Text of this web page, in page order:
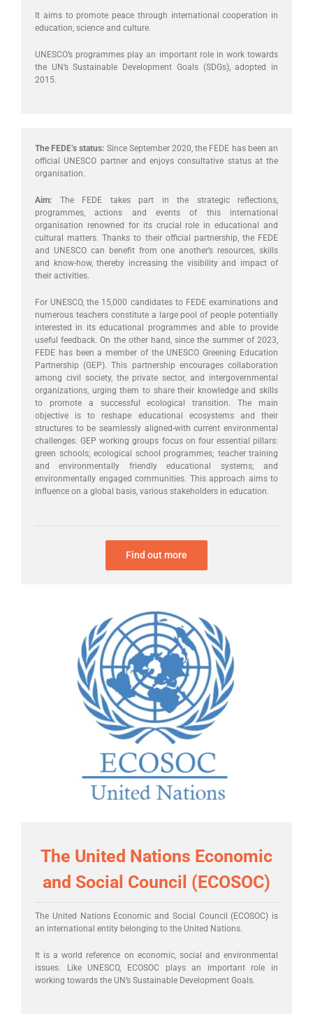
It aims to promote peace through international cooperation in
education, science and culture.
UNESCO’s programmes play an important role in work towards
the UN’s Sustainable Development Goals (SDGs), adopted in
2015.
The FEDE’s status: Since September 2020, the FEDE has been an
official UNESCO partner and enjoys consultative status at the
organisation.
Aim: The FEDE takes part in the strategic reflections,
programmes, actions and events of this international
organisation renowned for its crucial role in educational and
cultural matters. Thanks to their official partnership, the FEDE
and UNESCO can benefit from one another’s resources, skills
and know-how, thereby increasing the visibility and impact of
their activities.
For UNESCO, the 15,000 candidates to FEDE examinations and
numerous teachers constitute a large pool of people potentially
interested in its educational programmes and able to provide
useful feedback. On the other hand, since the summer of 2023,
FEDE has been a member of the UNESCO Greening Education
Partnership (GEP). This partnership encourages collaboration
among civil society, the private sector, and intergovernmental
organizations, urging them to share their knowledge and skills
to promote a successful ecological transition. The main
objective is to reshape educational ecosystems and their
structures to be seamlessly aligned-with current environmental
challenges. GEP working groups focus on four essential pillars:
green schools; ecological school programmes; teacher training
and environmentally friendly educational systems; and
environmentally engaged communities. This approach aims to
influence on a global basis, various stakeholders in education.
Find out more
The United Nations Economic
and Social Council (ECOSOC)
The United Nations Economic and Social Council (ECOSOC) is
an international entity belonging to the United Nations.
It is a world reference on economic, social and environmental
issues. Like UNESCO, ECOSOC plays an important role in
working towards the UN’s Sustainable Development Goals.